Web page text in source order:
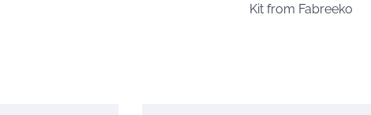
Kit from Fabreeko